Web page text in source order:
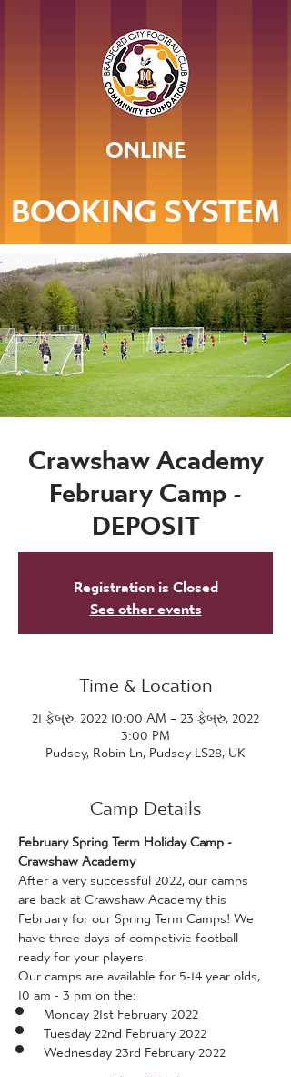
ONLINE
BOOKING SYSTEM
Crawshaw Academy
February Camp -
DEPOSIT
Registration is Closed
See other events
Time & Location
21 ફેબ્રુ, 2022 10:00 AM – 23 ફેબ્રુ, 2022
3:00 PM
Pudsey, Robin Ln, Pudsey LS28, UK
Camp Details
February Spring Term Holiday Camp -
Crawshaw Academy
After a very successful 2022, our camps
are back at Crawshaw Academy this
February for our Spring Term Camps! We
have three days of competivie football
ready for your players.
Our camps are available for 5-14 year olds,
10 am - 3 pm on the:
Monday 21st February 2022
Tuesday 22nd February 2022
Wednesday 23rd February 2022